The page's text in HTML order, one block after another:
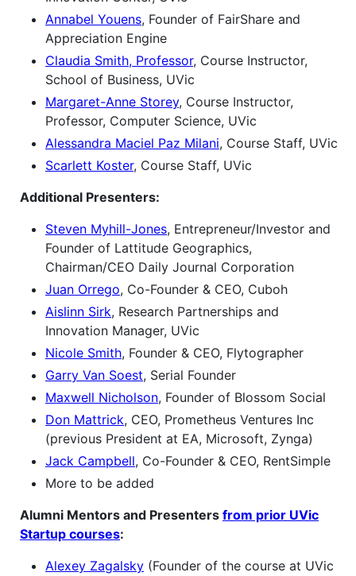
Annabel Youens, Founder of FairShare and
Appreciation Engine
Claudia Smith, Professor, Course Instructor,
School of Business, UVic
Margaret-Anne Storey, Course Instructor,
Professor, Computer Science, UVic
Alessandra Maciel Paz Milani, Course Staff, UVic
Scarlett Koster, Course Staff, UVic
Additional Presenters:
Steven Myhill-Jones, Entrepreneur/Investor and
Founder of Lattitude Geographics,
Chairman/CEO Daily Journal Corporation
Juan Orrego, Co-Founder & CEO, Cuboh
Aislinn Sirk, Research Partnerships and
Innovation Manager, UVic
Nicole Smith, Founder & CEO, Flytographer
Garry Van Soest, Serial Founder
Maxwell Nicholson, Founder of Blossom Social
Don Mattrick, CEO, Prometheus Ventures Inc
(previous President at EA, Microsoft, Zynga)
Jack Campbell, Co-Founder & CEO, RentSimple
More to be added
Alumni Mentors and Presenters from prior UVic
Startup courses:
Alexey Zagalsky (Founder of the course at UVic